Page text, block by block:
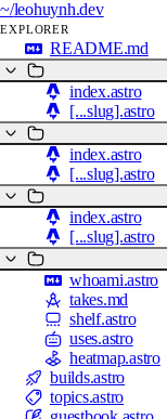
~/leohuynh.dev
EXPLORER
README.md
index.astro
[...slug].astro
index.astro
[...slug].astro
index.astro
[...slug].astro
whoami.astro
takes.md
shelf.astro
uses.astro
heatmap.astro
builds.astro
topics.astro